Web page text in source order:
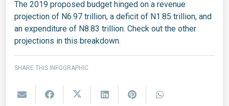
The 2019 proposed budget hinged on a revenue
projection of N6.97 trillion, a deficit of N1.85 trillion, and
an expenditure of N8.83 trillion. Check out the other
projections in this breakdown.
SHARE THIS INFOGRAPHIC